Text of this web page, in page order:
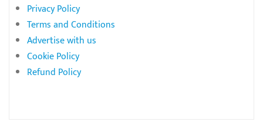
Privacy Policy
Terms and Conditions
Advertise with us
Cookie Policy
Refund Policy